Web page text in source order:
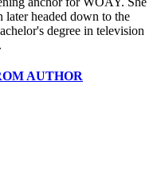
headed down to the
degree in television
AUTHOR